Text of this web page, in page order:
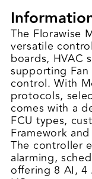
The Florawise
versatile
boards, HVAC
supporting Fan
control. With
protocols,
comes with a
FCU types,
Framework
The controller
alarming,
offering 8 AI, 4